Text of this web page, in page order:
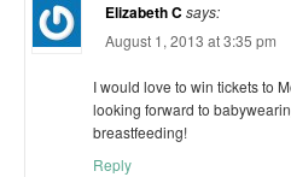
Elizabeth C says:
August 1, 2013 at 3:35 pm
I would love to win tickets to
looking forward to
breastfeeding!
Reply